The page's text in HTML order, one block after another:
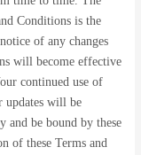
Conditions is the
of any changes
will become effective
continued use of
updates will be
and be bound by these
of these Terms and